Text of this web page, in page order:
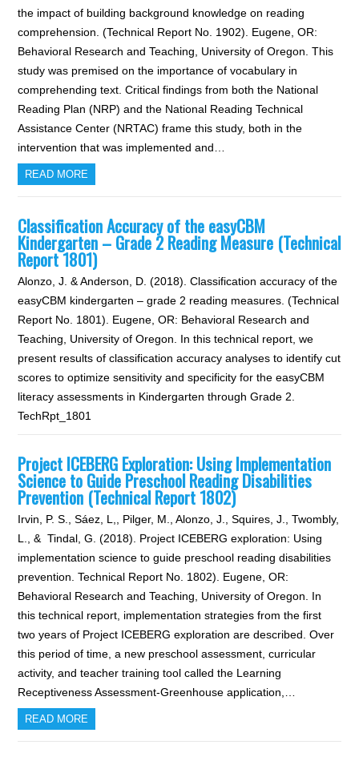
the impact of building background knowledge on reading
comprehension. (Technical Report No. 1902). Eugene, OR:
Behavioral Research and Teaching, University of Oregon. This
study was premised on the importance of vocabulary in
comprehending text. Critical findings from both the National
Reading Plan (NRP) and the National Reading Technical
Assistance Center (NRTAC) frame this study, both in the
intervention that was implemented and…
READ MORE
Classification Accuracy of the easyCBM
Kindergarten – Grade 2 Reading Measure (Technical
Report 1801)
Alonzo, J. & Anderson, D. (2018). Classification accuracy of the
easyCBM kindergarten – grade 2 reading measures. (Technical
Report No. 1801). Eugene, OR: Behavioral Research and
Teaching, University of Oregon. In this technical report, we
present results of classification accuracy analyses to identify cut
scores to optimize sensitivity and specificity for the easyCBM
literacy assessments in Kindergarten through Grade 2.
TechRpt_1801
Project ICEBERG Exploration: Using Implementation
Science to Guide Preschool Reading Disabilities
Prevention (Technical Report 1802)
Irvin, P. S., Sáez, L,, Pilger, M., Alonzo, J., Squires, J., Twombly,
L., & Tindal, G. (2018). Project ICEBERG exploration: Using
implementation science to guide preschool reading disabilities
prevention. Technical Report No. 1802). Eugene, OR:
Behavioral Research and Teaching, University of Oregon. In
this technical report, implementation strategies from the first
two years of Project ICEBERG exploration are described. Over
this period of time, a new preschool assessment, curricular
activity, and teacher training tool called the Learning
Receptiveness Assessment-Greenhouse application,…
READ MORE